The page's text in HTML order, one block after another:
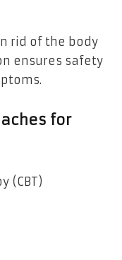
rid of the body
ensures safety
for
(CBT)